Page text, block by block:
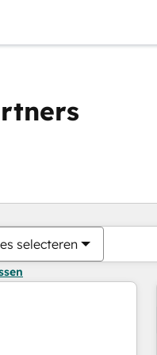
selecteren